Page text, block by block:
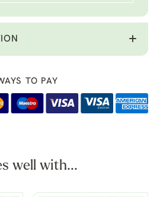
TO PAY
well with...